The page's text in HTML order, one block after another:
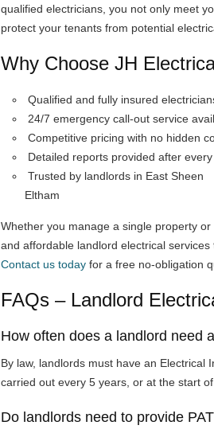
qualified electricians, you not only meet
protect your tenants from potential
Why Choose JH
Qualified and fully insured
24/7 emergency call-out service
Competitive pricing with no hidden
Detailed reports provided after
Trusted by landlords in East Sheen
Eltham
Whether you manage a single property
and affordable landlord electrical services
Contact us today for a free no-obligation
FAQs – Landlord
How often does a landlord need
By law, landlords must have an Electrical
carried out every 5 years, or at the start
Do landlords need to provide